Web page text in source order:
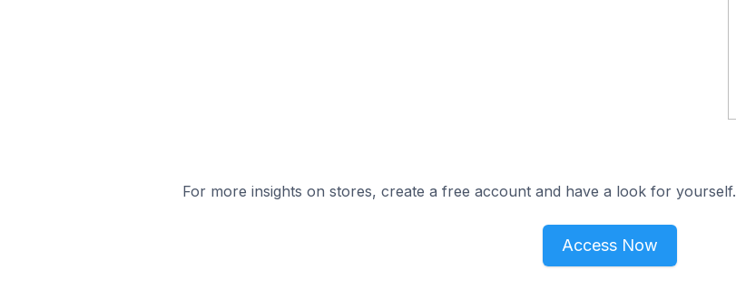
For more insights on stores, create a free account and have a look for yourself.
Access Now